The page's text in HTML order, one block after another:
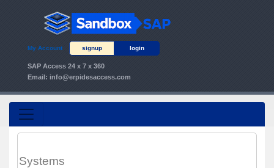
My Account signup login
SAP Access 24 x 7 x 360
Email: info@erpidesaccess.com
Systems